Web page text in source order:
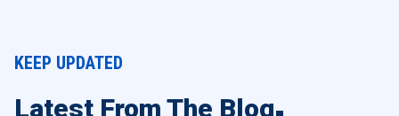
KEEP UPDATED
Latest From The Blog